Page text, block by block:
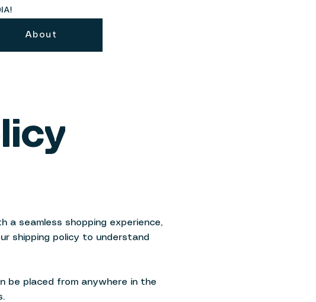
About
a seamless shopping experience,
shipping policy to understand
be placed from anywhere in the